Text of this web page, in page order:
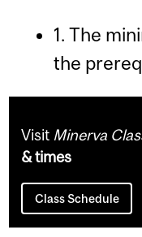
1. The
the
Visit Minerva
& times
Class Schedule